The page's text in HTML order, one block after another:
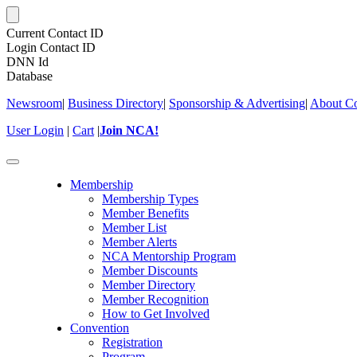
Current Contact ID
Login Contact ID
DNN Id
Database
Newsroom| Business Directory| Sponsorship & Advertising| About
User Login | Cart |Join NCA!
Toggle
Membership
Membership Types
Member Benefits
Member List
Member Alerts
NCA Mentorship Program
Member Discounts
Member Directory
Member Recognition
How to Get Involved
Convention
Registration